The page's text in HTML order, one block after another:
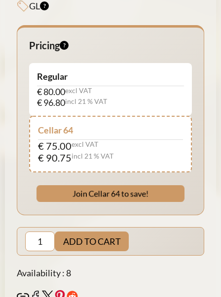
GL
Pricing
Regular
€ 80.00excl VAT
€ 96.80incl 21 % VAT
Cellar 64
€ 75.00excl VAT
€ 90.75incl 21 % VAT
Join Cellar 64 to save!
ADD TO CART
Availability : 8